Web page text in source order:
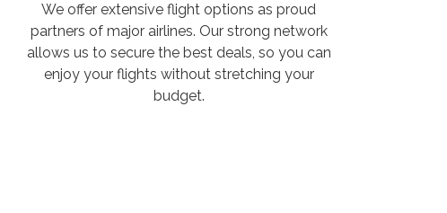
We offer extensive flight options as proud
partners of major airlines. Our strong network
allows us to secure the best deals, so you can
enjoy your flights without stretching your
budget.